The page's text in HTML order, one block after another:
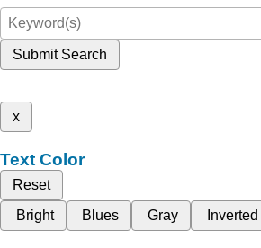
Submit Search
x
Text Color
Reset
Bright
Blues Gray Inverted